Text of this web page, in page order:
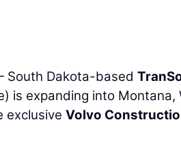
South Dakota-based
is expanding into
exclusiveVolvo